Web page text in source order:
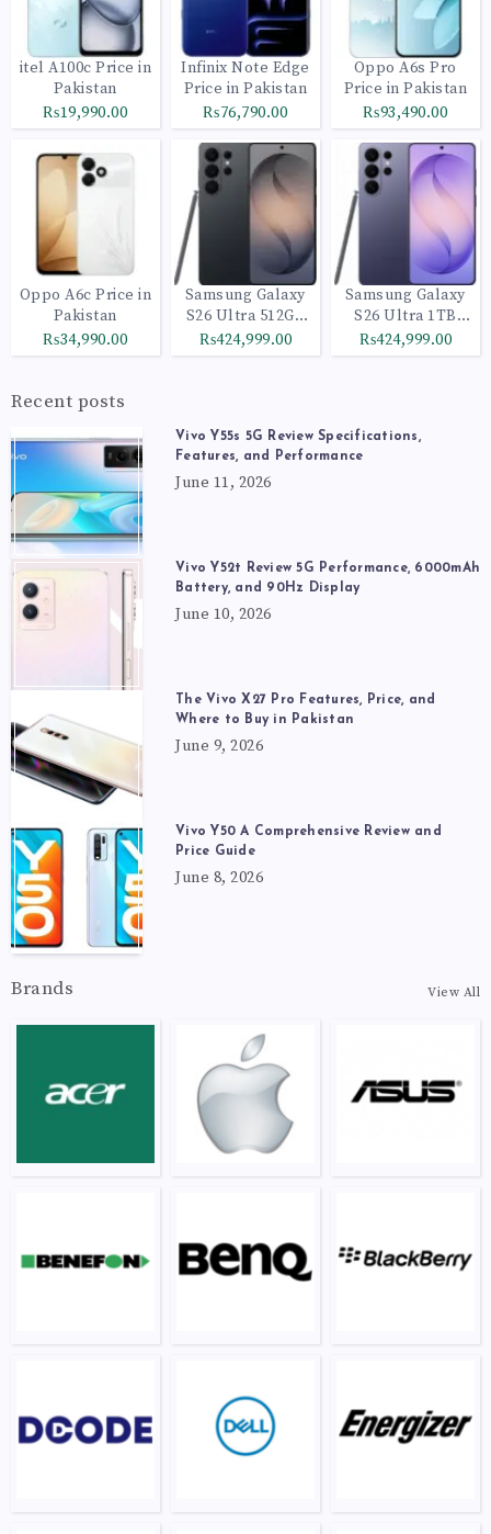
itel A100c Price in
Pakistan
₨19,990.00
Infinix Note Edge
Price in Pakistan
₨76,790.00
Oppo A6s Pro
Price in Pakistan
₨93,490.00
Oppo A6c Price in
Pakistan
₨34,990.00
Samsung Galaxy
S26 Ultra 512GB
Black
₨424,999.00
Samsung Galaxy
S26 Ultra 1TB
Cobalt Violet
₨424,999.00
Recent posts
Vivo Y55s 5G Review Specifications,
Features, and Performance
June 11, 2026
Vivo Y52t Review 5G Performance, 6000mAh
Battery, and 90Hz Display
June 10, 2026
The Vivo X27 Pro Features, Price, and
Where to Buy in Pakistan
June 9, 2026
Vivo Y50 A Comprehensive Review and
Price Guide
June 8, 2026
Brands View All